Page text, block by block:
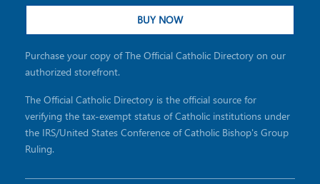
BUY NOW
Purchase your copy of The Official Catholic Directory on our
authorized storefront.
The Official Catholic Directory is the official source for
verifying the tax-exempt status of Catholic institutions under
the IRS/United States Conference of Catholic Bishop's Group
Ruling.